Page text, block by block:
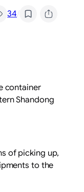
34/
container
Shandong
of picking up,
to the